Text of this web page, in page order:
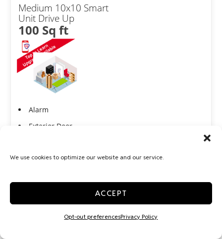
We use cookies to optimize our website and our service.
ACCEPT
Opt-out preferencesPrivacy Policy
Medium 10x10 Smart
Unit Drive Up
100 Sq ft
Alarm
Exterior Door
JOIN WAITLIST
Medium 10x10